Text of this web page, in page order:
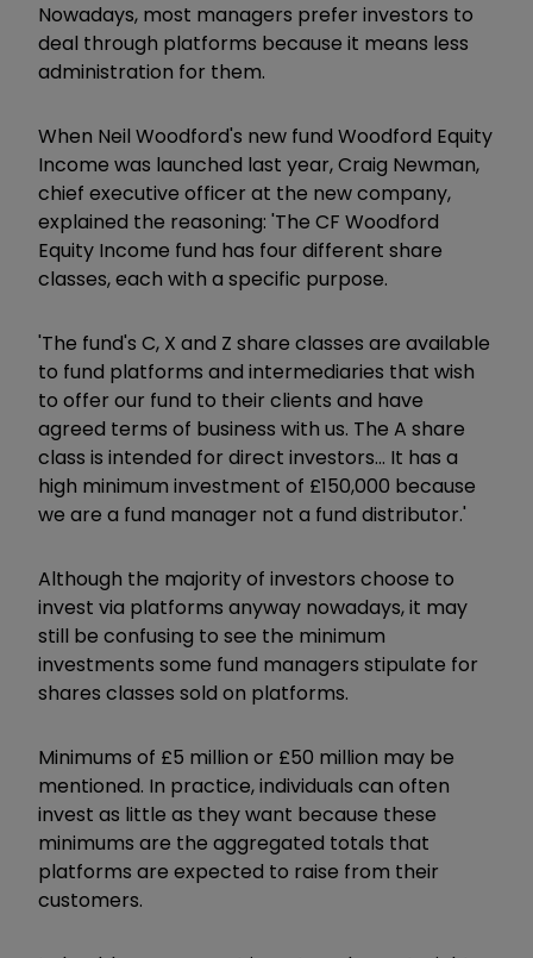
Nowadays, most managers prefer investors to
deal through platforms because it means less
administration for them.
When Neil Woodford's new fund Woodford Equity
Income was launched last year, Craig Newman,
chief executive officer at the new company,
explained the reasoning: 'The CF Woodford
Equity Income fund has four different share
classes, each with a specific purpose.
'The fund's C, X and Z share classes are available
to fund platforms and intermediaries that wish
to offer our fund to their clients and have
agreed terms of business with us. The A share
class is intended for direct investors... It has a
high minimum investment of £150,000 because
we are a fund manager not a fund distributor.'
Although the majority of investors choose to
invest via platforms anyway nowadays, it may
still be confusing to see the minimum
investments some fund managers stipulate for
shares classes sold on platforms.
Minimums of £5 million or £50 million may be
mentioned. In practice, individuals can often
invest as little as they want because these
minimums are the aggregated totals that
platforms are expected to raise from their
customers.